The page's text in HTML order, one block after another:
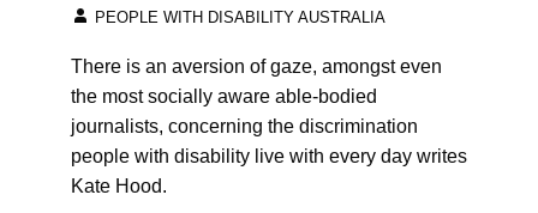
PEOPLE WITH DISABILITY AUSTRALIA
There is an aversion of gaze, amongst even
the most socially aware able-bodied
journalists, concerning the discrimination
people with disability live with every day writes
Kate Hood.